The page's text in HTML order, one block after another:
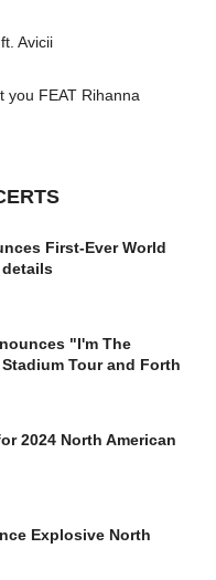
Avicii
you FEAT Rihanna
First-Ever World
details
"I'm The
Tour and Forth
2024 North American
Explosive North